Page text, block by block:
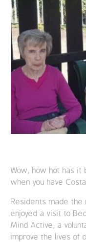
Wow, how hot has it
when you have
Residents made
enjoyed a visit to
Mind Active, a
improve the lives of